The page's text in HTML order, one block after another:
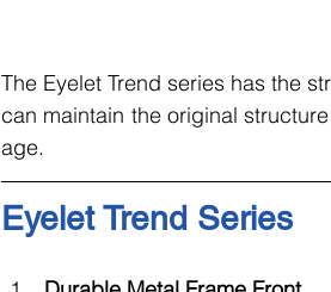
The Eyelet Trend series has the
can maintain the original
age.
Eyelet Trend Series